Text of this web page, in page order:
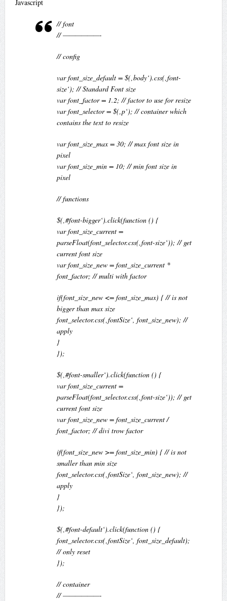
Javascript
// font
// ——————-
// config
var font_size_default = $(‚body‘).css(‚font-
size‘); // Standard Font size
var font_factor = 1.2; // factor to use for resize
var font_selector = $(‚p‘); // container which
contains the text to resize
var font_size_max = 30; // max font size in
pixel
var font_size_min = 10; // min font size in
pixel
// functions
$(‚#font-bigger‘).click(function () {
var font_size_current =
parseFloat(font_selector.css(‚font-size‘)); // get
current font size
var font_size_new = font_size_current *
font_factor; // multi with factor
if(font_size_new <= font_size_max) { // is not
bigger than max size
font_selector.css(‚fontSize‘, font_size_new); //
apply
}
});
$(‚#font-smaller‘).click(function () {
var font_size_current =
parseFloat(font_selector.css(‚font-size‘)); // get
current font size
var font_size_new = font_size_current /
font_factor; // divi trow factor
if(font_size_new >= font_size_min) { // is not
smaller than min size
font_selector.css(‚fontSize‘, font_size_new); //
apply
}
});
$(‚#font-default‘).click(function () {
font_selector.css(‚fontSize‘, font_size_default);
// only reset
});
// container
// ——————-